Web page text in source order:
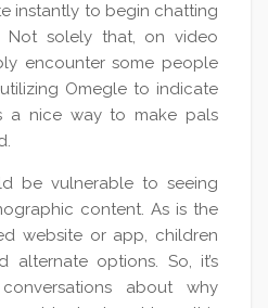
instantly to begin chatting
solely that, on video
encounter some people
Omegle to indicate
a nice way to make pals
be vulnerable to seeing
content. As is the
website or app, children
alternate options. So, it’s
about why